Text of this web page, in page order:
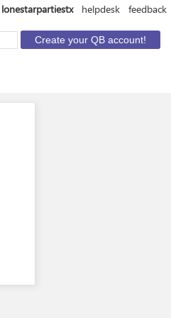
lonestarpartiestx helpdesk feedback